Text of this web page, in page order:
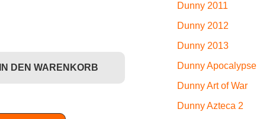
Gauckler Menge
IN DEN WARENKORB
Dunny 2011
Dunny 2012
Dunny 2013
Dunny Apocalypse
Dunny Art of War
Dunny Azteca 2